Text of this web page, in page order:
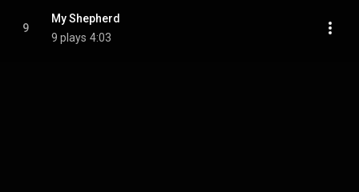
9
My Shepherd
9 plays 4:03